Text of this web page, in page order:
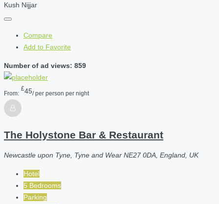
Kush Nijjar
Compare
Add to Favorite
Number of ad views: 859
From:
£45/ per person per night
The Holystone Bar & Restaurant
Newcastle upon Tyne, Tyne and Wear NE27 0DA, England, UK
Hotel
5 Bedrooms
Parking